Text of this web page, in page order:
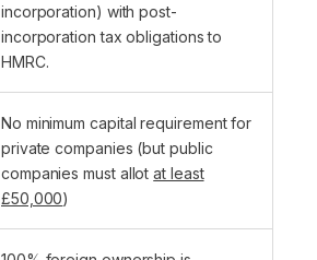
incorporation) with post-
incorporation tax obligations to
HMRC.
No minimum capital requirement for
private companies (but public
companies must allotat least
£50,000)